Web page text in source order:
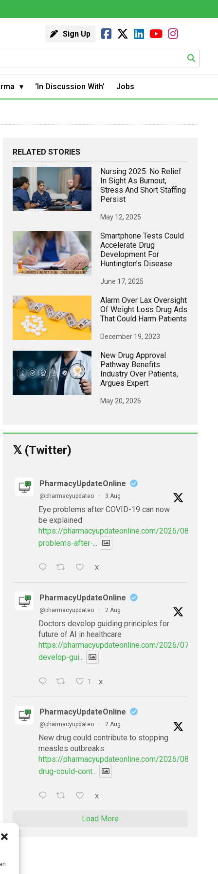
Sign Up
‘In Discussion With’ Jobs
RELATED STORIES
Nursing 2025: No Relief
In Sight As Burnout,
Stress And Short Staffing
Persist
May 12, 2025
Smartphone Tests Could
Accelerate Drug
Development For
Huntington’s Disease
June 17, 2025
Alarm Over Lax Oversight
Of Weight Loss Drug Ads
That Could Harm Patients
December 19, 2023
New Drug Approval
Pathway Benefits
Industry Over Patients,
Argues Expert
May 20, 2026
𝕏 (Twitter)
PharmacyUpdateOnline
@pharmacyupdateo · 3 Aug
Eye problems after COVID-19 can now
be explained
https://pharmacyupdateonline.com/2026/08/eye-
problems-after-...
X
PharmacyUpdateOnline
@pharmacyupdateo · 2 Aug
Doctors develop guiding principles for
future of AI in healthcare
https://pharmacyupdateonline.com/2026/07/
develop-gui...
1 X
PharmacyUpdateOnline
@pharmacyupdateo · 2 Aug
New drug could contribute to stopping
measles outbreaks
https://pharmacyupdateonline.com/2026/08/new-
drug-could-cont...
X
Load More